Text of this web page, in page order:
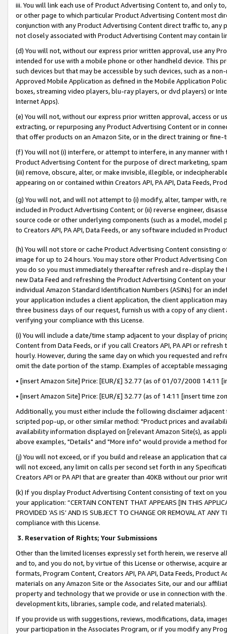
iii. You will link each use of Product Advertising Content to, and only
or other page to which particular Product Advertising Content most
conjunction with any Product Advertising Content direct traffic to,
not closely associated with Product Advertising Content may contain
(d) You will not, without our express prior written approval, use any
intended for use with a mobile phone or other handheld device. This
such devices but that may be accessible by such devices, such as a
Approved Mobile Application as defined in the Mobile Application
boxes, streaming video players, blu-ray players, or dvd players) or
Internet Apps).
(e) You will not, without our express prior written approval, access or
extracting, or repurposing any Product Advertising Content or in
that offer products on an Amazon Site, or in the direct training or
(f) You will not (i) interfere, or attempt to interfere, in any manner
Product Advertising Content for the purpose of direct marketing,
(iii) remove, obscure, alter, or make invisible, illegible, or
appearing on or contained within Creators API, PA API, Data Feeds,
(g) You will not, and will not attempt to (i) modify, alter, tamper with,
included in Product Advertising Content; or (ii) reverse engineer,
source code or other underlying components (such as a model,
to Creators API, PA API, Data Feeds, or any software included in
(h) You will not store or cache Product Advertising Content
image for up to 24 hours. You may store other Product Advertising
you do so you must immediately thereafter refresh and re-display the
new Data Feed and refreshing the Product Advertising Content on
individual Amazon Standard Identification Numbers (ASINs) for an
your application includes a client application, the client application
three business days of our request, furnish us with a copy of any
verifying your compliance with this License.
(i) You will include a date/time stamp adjacent to your display of
Content from Data Feeds, or if you call Creators API, PA API or
hourly. However, during the same day on which you requested and
omit the date portion of the stamp. Examples of acceptable
• [insert Amazon Site] Price: [EUR/£] 32.77 (as of 01/07/2008 14:11
• [insert Amazon Site] Price: [EUR/£] 32.77 (as of 14:11 [insert time
Additionally, you must either include the following disclaimer
scripted pop-up, or other similar method: "Product prices and
availability information displayed on [relevant Amazon Site(s), as
above examples, "Details" and "More info" would provide a method
(j) You will not exceed, or if you build and release an application that
will not exceed, any limit on calls per second set forth in any
Creators API or PA API that are greater than 40KB without our prior
(k) If you display Product Advertising Content consisting of text on
your application: “CERTAIN CONTENT THAT APPEARS [IN THIS
PROVIDED ‘AS IS’ AND IS SUBJECT TO CHANGE OR REMOVAL AT
compliance with this License.
3. Reservation of Rights; Your Submissions
Other than the limited licenses expressly set forth herein, we
and to, and you do not, by virtue of this License or otherwise, acquire
formats, Program Content, Creators API, PA API, Data Feeds,
materials on any Amazon Site or the Associates Site, our and our
property and technology that we provide or use in connection with
development kits, libraries, sample code, and related materials).
If you provide us with suggestions, reviews, modifications, data,
your participation in the Associates Program, or if you modify any